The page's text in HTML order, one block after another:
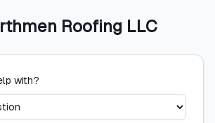
Roofing LLC
with?